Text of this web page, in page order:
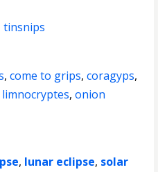
tinsnips
,come to grips,coragyps,
limnocryptes,onion
, lunar eclipse, solar